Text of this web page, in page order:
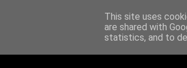
This site uses
are shared with
statistics, and to